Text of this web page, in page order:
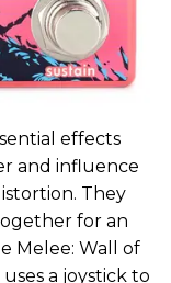
effects
and influence
They
for an
Melee: Wall of
a joystick to